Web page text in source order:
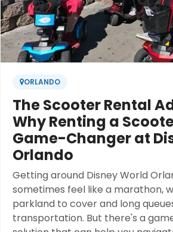
ORLANDO
The Scooter Rental
Why Renting a
Game-Changer at
Orlando
Getting around Disney World
sometimes feel like a marathon,
parkland to cover and long
transportation. But there's a